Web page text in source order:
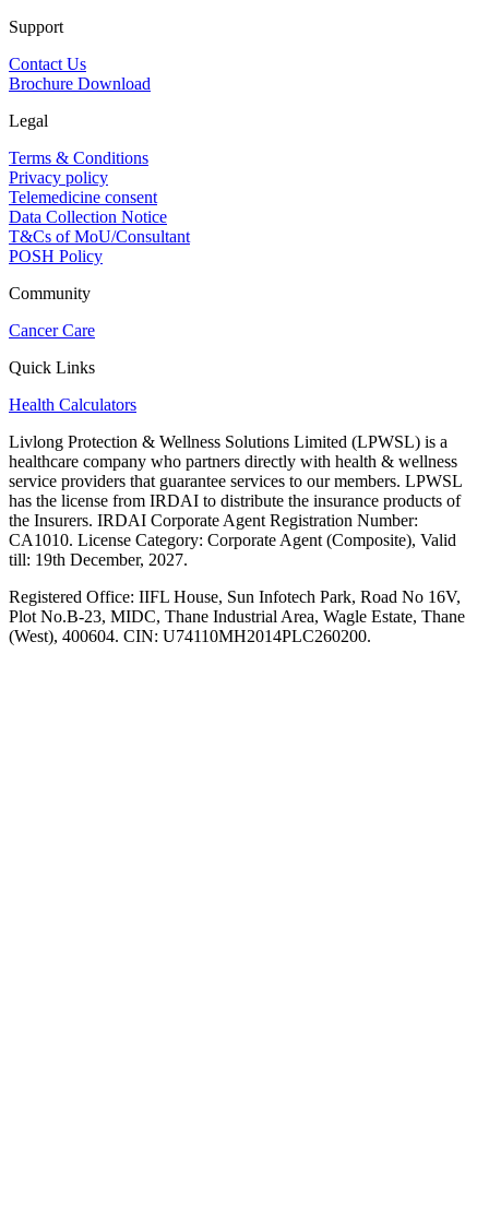
Support
Contact Us
Brochure Download
Legal
Terms & Conditions
Privacy policy
Telemedicine consent
Data Collection Notice
T&Cs of MoU/Consultant
POSH Policy
Community
Cancer Care
Quick Links
Health Calculators
Livlong Protection & Wellness Solutions Limited (LPWSL) is a
healthcare company who partners directly with health & wellness
service providers that guarantee services to our members. LPWSL
has the license from IRDAI to distribute the insurance products of
the Insurers. IRDAI Corporate Agent Registration Number:
CA1010. License Category: Corporate Agent (Composite), Valid
till: 19th December, 2027.
Registered Office: IIFL House, Sun Infotech Park, Road No 16V,
Plot No.B-23, MIDC, Thane Industrial Area, Wagle Estate, Thane
(West), 400604. CIN: U74110MH2014PLC260200.